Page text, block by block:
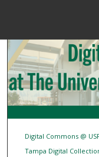
Digital Commons @
Tampa Digital